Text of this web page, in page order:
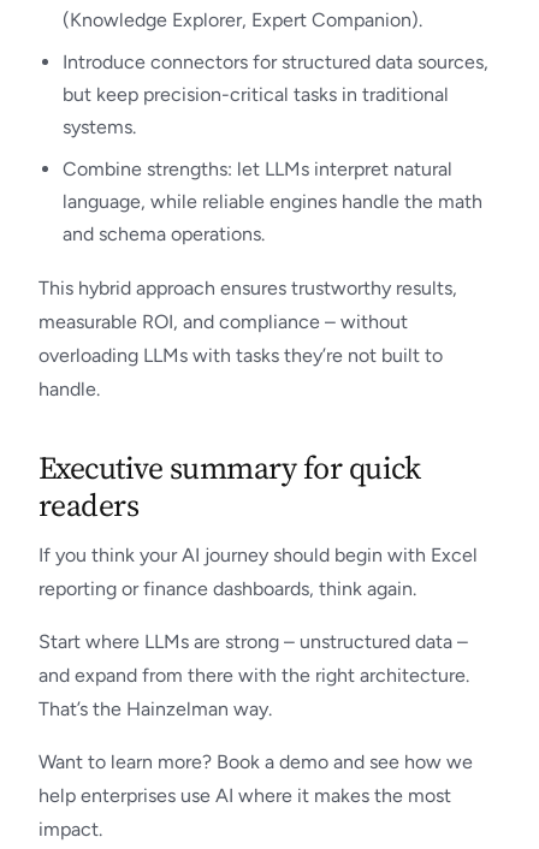
(Knowledge Explorer, Expert Companion).
Introduce connectors for structured data sources,
but keep precision-critical tasks in traditional
systems.
Combine strengths: let LLMs interpret natural
language, while reliable engines handle the math
and schema operations.
This hybrid approach ensures trustworthy results,
measurable ROI, and compliance – without
overloading LLMs with tasks they’re not built to
handle.
Executive summary for quick
readers
If you think your AI journey should begin with Excel
reporting or finance dashboards, think again.
Start where LLMs are strong – unstructured data –
and expand from there with the right architecture.
That’s the Hainzelman way.
Want to learn more? Book a demo and see how we
help enterprises use AI where it makes the most
impact.